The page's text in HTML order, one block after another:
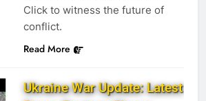
Click to witness the future of
conflict.
Read More
Ukraine War Update: Latest